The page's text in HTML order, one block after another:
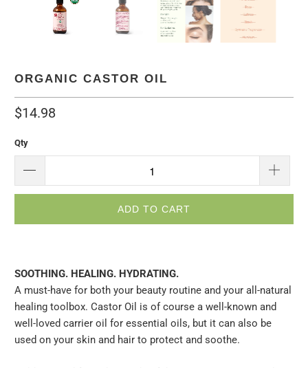
ORGANIC CASTOR OIL
$14.98
Qty
ADD TO CART
SOOTHING. HEALING. HYDRATING.
A must-have for both your beauty routine and your all-natural
healing toolbox. Castor Oil is of course a well-known and
well-loved carrier oil for essential oils, but it can also be
used on your skin and hair to protect and soothe.